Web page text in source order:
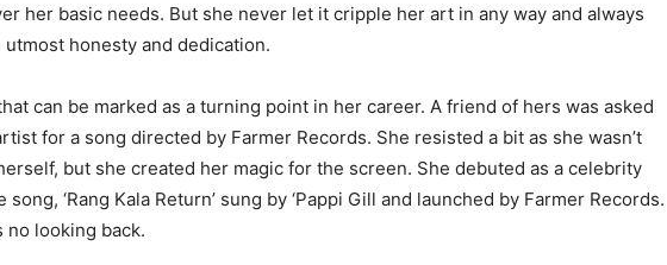
her basic needs. But she never let it cripple her art in any way and always
honesty and dedication.
can be marked as a turning point in her career. A friend of hers was asked
for a song directed by Farmer Records. She resisted a bit as she wasn’t
but she created her magic for the screen. She debuted as a celebrity
‘Rang Kala Return’ sung by ‘Pappi Gill and launched by Farmer Records.
no looking back.